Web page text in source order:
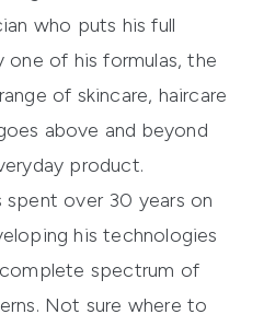
who puts his full
of his formulas, the
of skincare, haircare
above and beyond
product.
spent over 30 years on
his technologies
spectrum of
Not sure where to